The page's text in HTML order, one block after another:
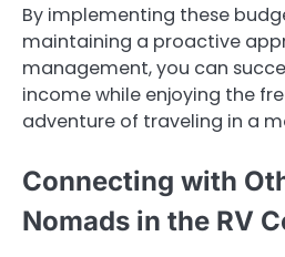
By implementing these
maintaining a proactive
management, you can
income while enjoying the
adventure of traveling in a
Connecting with
Nomads in the RV